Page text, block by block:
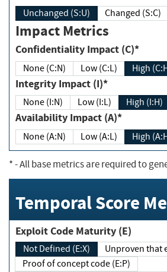
Unchanged (S:U) Changed (S:C)
Impact Metrics
Confidentiality Impact (C)*
None (C:N) Low (C:L) High
Integrity Impact (I)*
None (I:N) Low (I:L) High (I:H)
Availability Impact (A)*
None (A:N) Low (A:L) High
*- All base metrics are required to
Temporal Score
Exploit Code Maturity (E)
Not Defined (E:X)
Proof of concept code (E:P)